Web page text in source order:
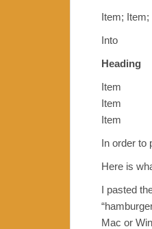
Item; Item;
Into
Heading
Item
Item
Item
In order to
Here is
I pasted
Mac or